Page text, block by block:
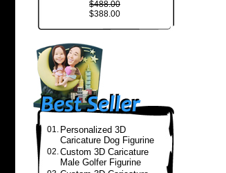
$488.00
$388.00
01. Personalized 3D
Caricature Dog Figurine
02.Custom 3D Caricature
Male Golfer Figurine